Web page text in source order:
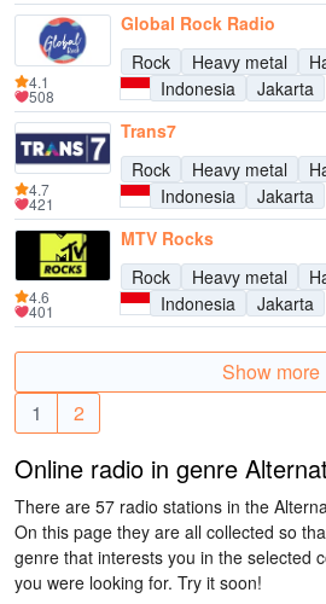
Global Rock Radio
Rock
Heavy metal
Indonesia
Jakarta
4.1
508
Trans7
Rock
Heavy metal
Indonesia
Jakarta
4.7
421
MTV Rocks
Rock
Heavy metal
Indonesia
Jakarta
4.6
401
Show more
1
2
Online radio in genre
There are 57 radio stations in the
On this page they are all collected so
genre that interests you in the selected
you were looking for. Try it soon!